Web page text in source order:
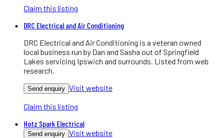
Claim this listing
DRC Electrical and Air Conditioning
DRC Electrical and Air Conditioning is a veteran owned
local business run by Dan and Sasha out of Springfield
Lakes servicing Ipswich and surrounds. Listed from web
research.
Send enquiry Visit website
Claim this listing
Hotz Spark Electrical
Send enquiry Visit website